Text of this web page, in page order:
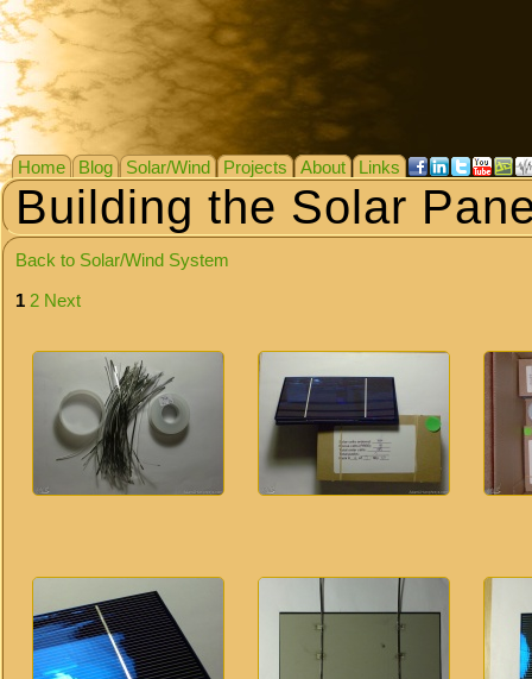
Home Blog Solar/Wind Projects About Links
Building the Solar
Back to Solar/Wind System
1 2 Next